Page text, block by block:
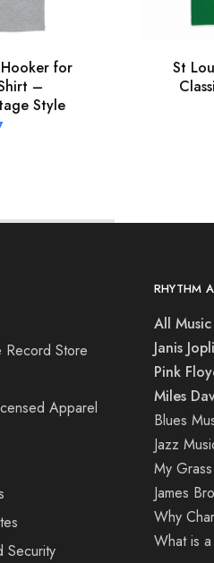
for
–
Style
St
Record Store
Apparel
Security
RHYTHM
All
Janis
Pink
Miles
Blues
Jazz
My
James
Why
What is